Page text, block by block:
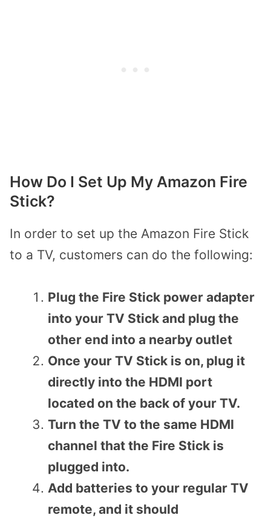
How Do I Set Up My Amazon Fire
Stick?
In order to set up the Amazon Fire Stick
to a TV, customers can do the following:
Plug the Fire Stick power adapter
into your TV Stick and plug the
other end into a nearby outlet
Once your TV Stick is on, plug it
directly into the HDMI port
located on the back of your TV.
Turn the TV to the same HDMI
channel that the Fire Stick is
plugged into.
Add batteries to your regular TV
remote, and it should